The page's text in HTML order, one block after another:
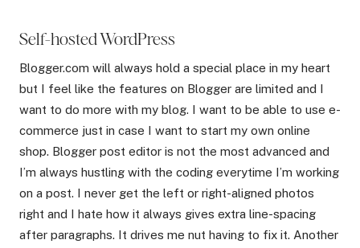
Self-hosted WordPress
Blogger.com will always hold a special place in my heart
but I feel like the features on Blogger are limited and I
want to do more with my blog. I want to be able to use e-
commerce just in case I want to start my own online
shop. Blogger post editor is not the most advanced and
I’m always hustling with the coding everytime I’m working
on a post. I never get the left or right-aligned photos
right and I hate how it always gives extra line-spacing
after paragraphs. It drives me nut having to fix it. Another